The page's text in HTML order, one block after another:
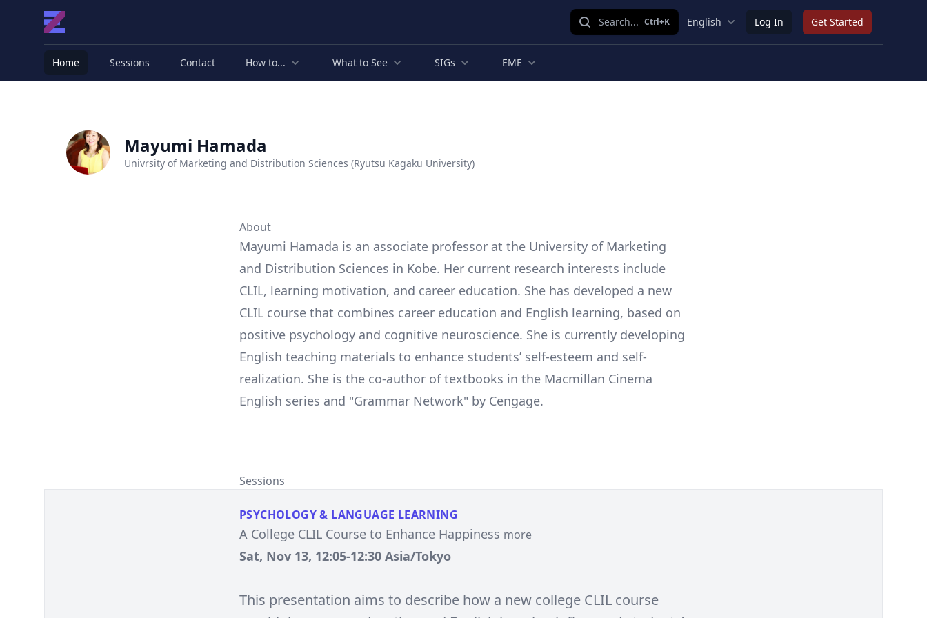
Search... Ctrl+K English Log In Get Started
Home Sessions Contact How to... What to See SIGs EME
Mayumi Hamada
Univrsity of Marketing and Distribution Sciences (Ryutsu Kagaku University)
About
Mayumi Hamada is an associate professor at the University of Marketing
and Distribution Sciences in Kobe. Her current research interests include
CLIL, learning motivation, and career education. She has developed a new
CLIL course that combines career education and English learning, based on
positive psychology and cognitive neuroscience. She is currently developing
English teaching materials to enhance students’ self-esteem and self-
realization. She is the co-author of textbooks in the Macmillan Cinema
English series and "Grammar Network" by Cengage.
Sessions
PSYCHOLOGY & LANGUAGE LEARNING
A College CLIL Course to Enhance Happiness more
Sat, Nov 13, 12:05-12:30 Asia/Tokyo
This presentation aims to describe how a new college CLIL course